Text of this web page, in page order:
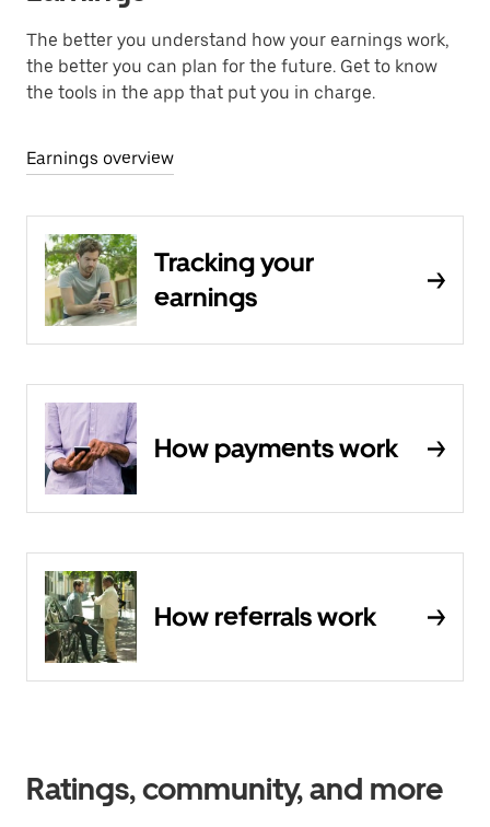
The better you understand how your earnings work,
the better you can plan for the future. Get to know
the tools in the app that put you in charge.
Earnings overview
Tracking your
earnings
How payments work
How referrals work
Ratings, community, and more